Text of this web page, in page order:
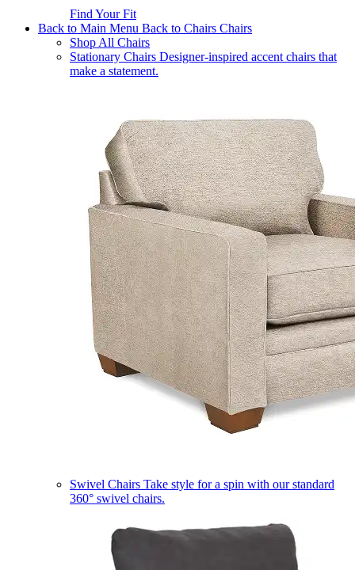
Find Your Fit
Back to Main Menu Back to Chairs Chairs
Shop All Chairs
Stationary Chairs Designer-inspired accent chairs that
make a statement.
Swivel Chairs Take style for a spin with our standard
360° swivel chairs.